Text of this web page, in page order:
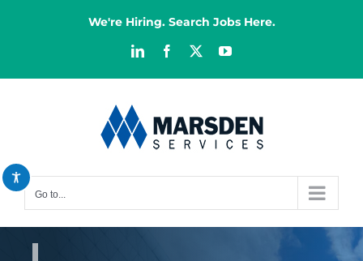
Increase font
Bright contrast
brightness_low
We're Hiring. Search Jobs Here.
LinkedInFacebook YouTube
Go to...